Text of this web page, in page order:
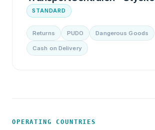
STANDARD
Returns PUDO Dangerous Goods
Cash on Delivery
OPERATING COUNTRIES